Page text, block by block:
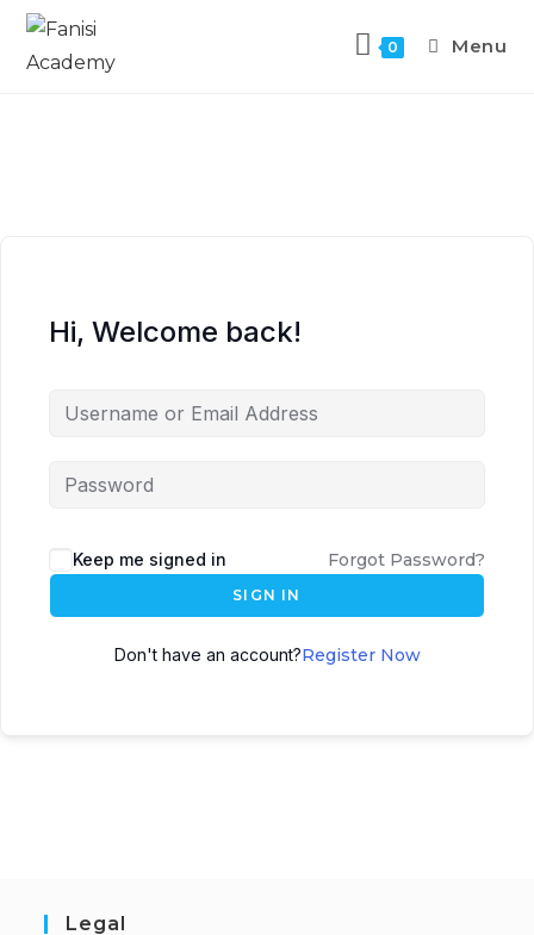
0 Menu
Hi, Welcome back!
Keep me signed in Forgot Password?
SIGN IN
Don't have an account?Register Now
Legal